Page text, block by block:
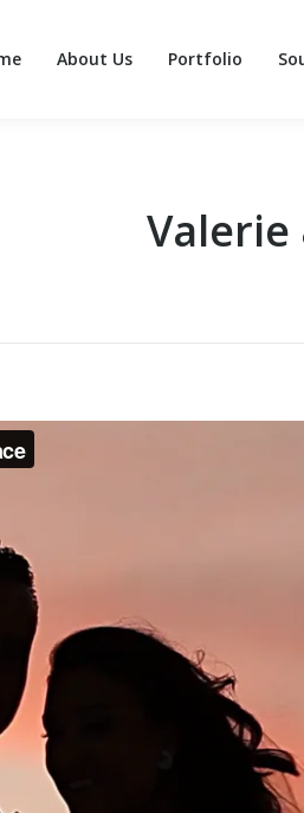
About Us Portfolio
Valerie